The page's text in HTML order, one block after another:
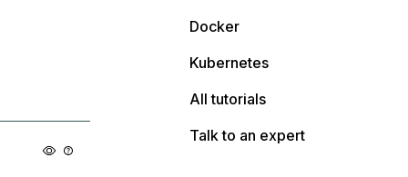
Docker
Kubernetes
All tutorials
Talk to an expert